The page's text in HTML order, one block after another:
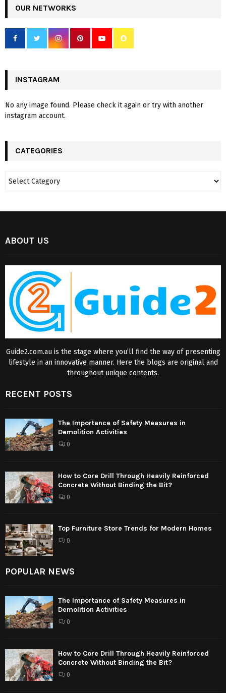
OUR NETWORKS
INSTAGRAM
No any image found. Please check it again or try with another
instagram account.
CATEGORIES
ABOUT US
Guide2.com.au is the stage where you’ll find the way of presenting
lifestyle in an innovative manner. Here the blogs are original and
throughout unique contents.
RECENT POSTS
The Importance of Safety Measures in
Demolition Activities
0
How to Core Drill Through Heavily Reinforced
Concrete Without Binding the Bit?
0
Top Furniture Store Trends for Modern Homes
0
POPULAR NEWS
The Importance of Safety Measures in
Demolition Activities
0
How to Core Drill Through Heavily Reinforced
Concrete Without Binding the Bit?
0